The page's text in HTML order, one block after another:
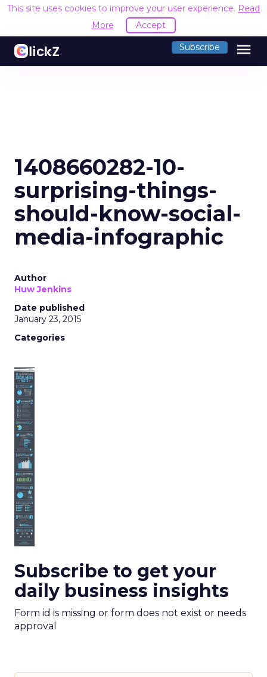
This site uses cookies to improve your user experience. Read
More
Accept
Subscribe menu
1408660282-10-
surprising-things-
should-know-social-
media-infographic
Author
Huw Jenkins
Date published
January 23, 2015
Categories
Subscribe to get your
daily business insights
Form id is missing or form does not exist or needs
approval